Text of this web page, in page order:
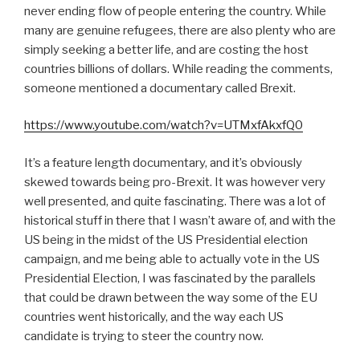
never ending flow of people entering the country. While
many are genuine refugees, there are also plenty who are
simply seeking a better life, and are costing the host
countries billions of dollars. While reading the comments,
someone mentioned a documentary called Brexit.
https://www.youtube.com/watch?v=UTMxfAkxfQ0
It’s a feature length documentary, and it’s obviously
skewed towards being pro-Brexit. It was however very
well presented, and quite fascinating. There was a lot of
historical stuff in there that I wasn’t aware of, and with the
US being in the midst of the US Presidential election
campaign, and me being able to actually vote in the US
Presidential Election, I was fascinated by the parallels
that could be drawn between the way some of the EU
countries went historically, and the way each US
candidate is trying to steer the country now.